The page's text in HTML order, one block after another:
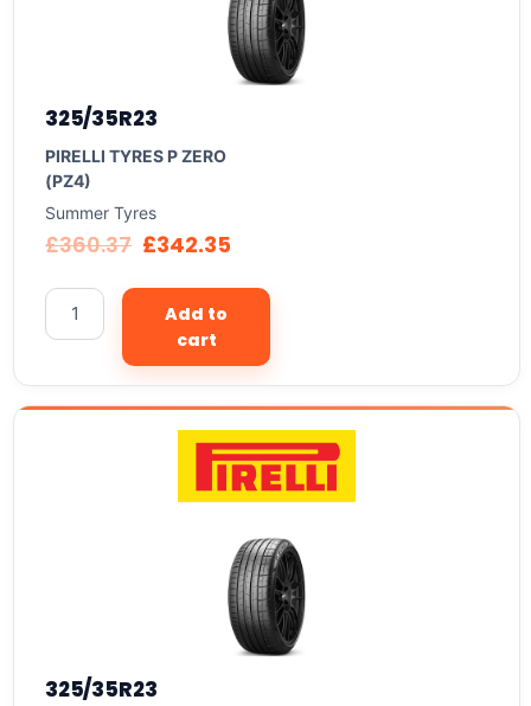
325/35R23
PIRELLI TYRES P ZERO
(PZ4)
Summer Tyres
£360.37 £342.35
Add to
cart
325/35R23